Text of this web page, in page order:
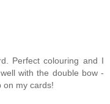
Perfect colouring and I
with the double bow -
on my cards!